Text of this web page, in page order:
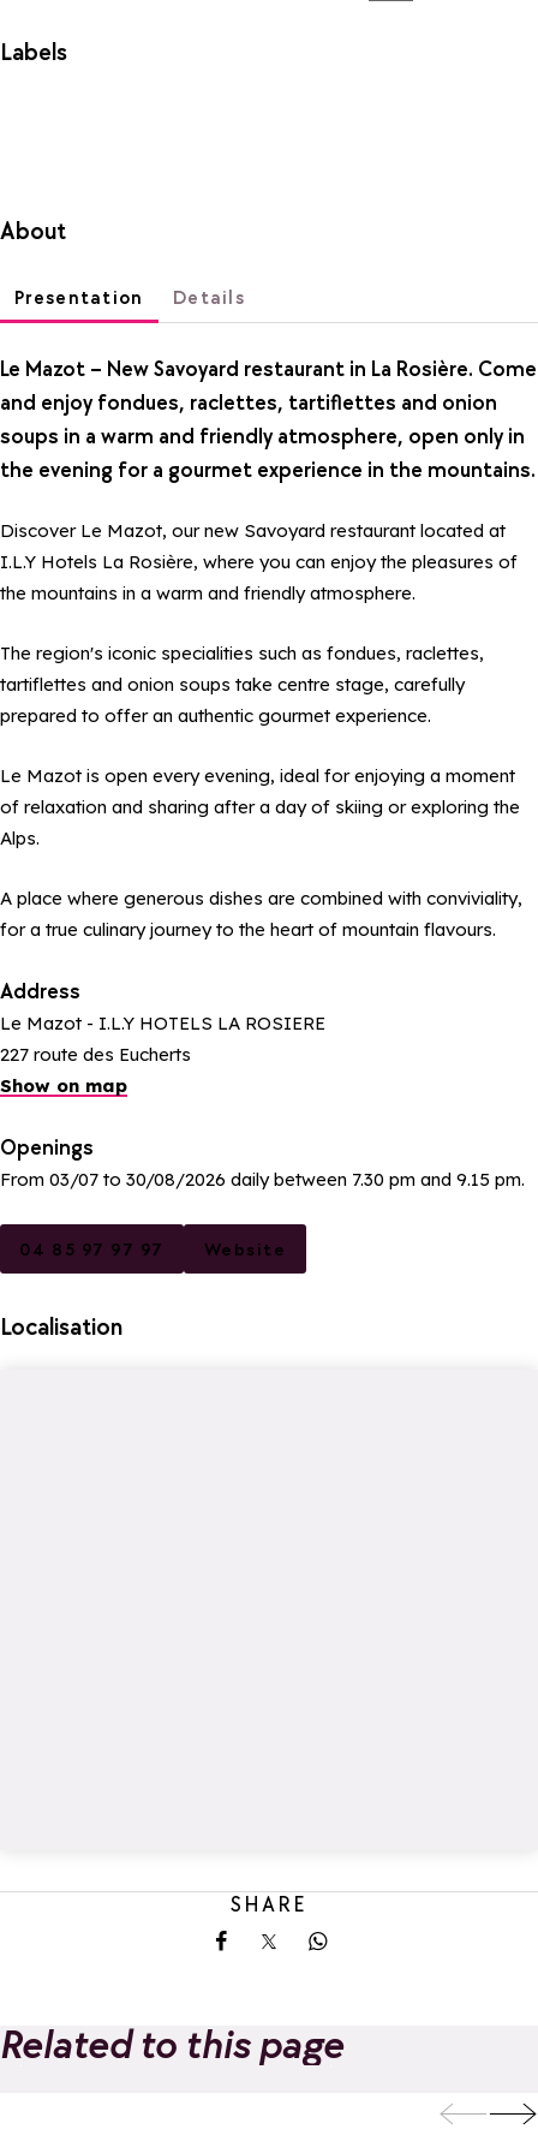
Labels
About
Presentation Details
Le Mazot – New Savoyard restaurant in La Rosière. Come
and enjoy fondues, raclettes, tartiflettes and onion
soups in a warm and friendly atmosphere, open only in
the evening for a gourmet experience in the mountains.
Discover Le Mazot, our new Savoyard restaurant located at
I.L.Y Hotels La Rosière, where you can enjoy the pleasures of
the mountains in a warm and friendly atmosphere.
The region's iconic specialities such as fondues, raclettes,
tartiflettes and onion soups take centre stage, carefully
prepared to offer an authentic gourmet experience.
Le Mazot is open every evening, ideal for enjoying a moment
of relaxation and sharing after a day of skiing or exploring the
Alps.
A place where generous dishes are combined with conviviality,
for a true culinary journey to the heart of mountain flavours.
Address
Le Mazot - I.L.Y HOTELS LA ROSIERE
227 route des Eucherts
Show on map
Openings
From 03/07 to 30/08/2026 daily between 7.30 pm and 9.15 pm.
04 85 97 97 97 Website
Localisation
SHARE
Share on Facebook
Share on XShare on Whatsapp
Related to this page
Spa Nuxe | I.L.Y
HOTELS LA